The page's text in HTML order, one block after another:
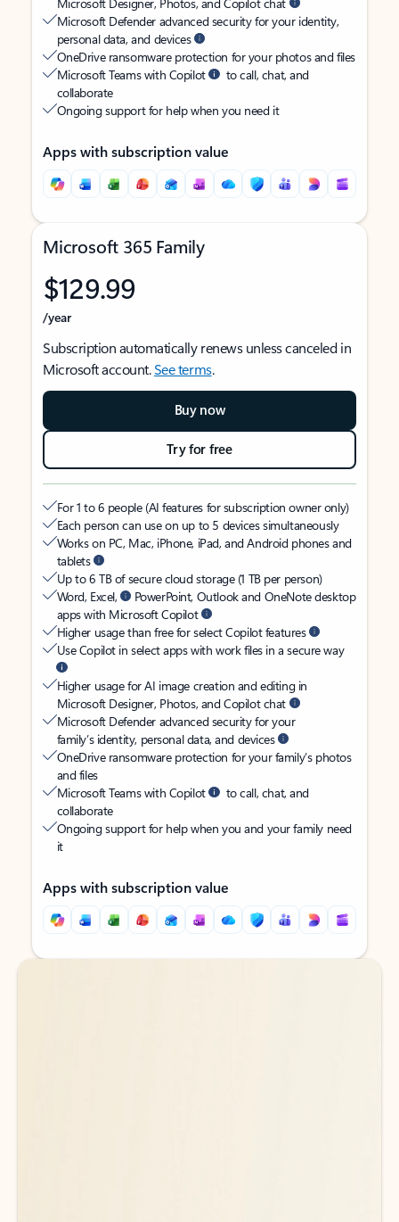
Microsoft Defender advanced security for your identity,
personal data, and devices
OneDrive ransomware protection for your photos and files
Microsoft Teams with Copilot
to call, chat, and
collaborate
Ongoing support for help when you need it
Apps with subscription value
Microsoft 365 Family
$129.99
/year
Subscription automatically renews unless canceled in
Microsoft account.See terms.
Buy now
Try for free
For 1 to 6 people (AI features for subscription owner only)
Each person can use on up to 5 devices simultaneously
Works on PC, Mac, iPhone, iPad, and Android phones and
tablets
Up to 6 TB of secure cloud storage (1 TB per person)
Word, Excel,
PowerPoint, Outlook and OneNote desktop
apps with Microsoft Copilot
Higher usage than free for select Copilot features
Use Copilot in select apps with work files in a secure way
Higher usage for AI image creation and editing in
Microsoft Designer, Photos, and Copilot chat
Microsoft Defender advanced security for your
family’s identity, personal data, and devices
OneDrive ransomware protection for your family’s photos
and files
Microsoft Teams with Copilot
to call, chat, and
collaborate
Ongoing support for help when you and your family need
it
Apps with subscription value
Back to tabs
Back to tabs